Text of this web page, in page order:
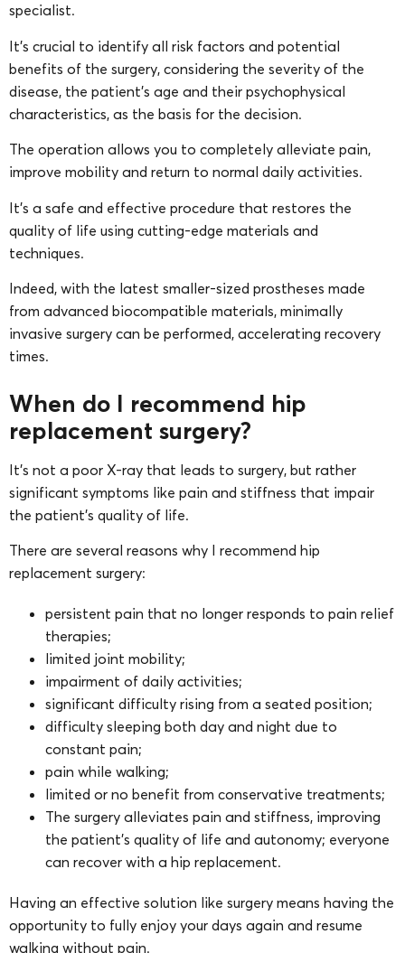
specialist.
It’s crucial to identify all risk factors and potential
benefits of the surgery, considering the severity of the
disease, the patient’s age and their psychophysical
characteristics, as the basis for the decision.
The operation allows you to completely alleviate pain,
improve mobility and return to normal daily activities.
It’s a safe and effective procedure that restores the
quality of life using cutting-edge materials and
techniques.
Indeed, with the latest smaller-sized prostheses made
from advanced biocompatible materials, minimally
invasive surgery can be performed, accelerating recovery
times.
When do I recommend hip
replacement surgery?
It’s not a poor X-ray that leads to surgery, but rather
significant symptoms like pain and stiffness that impair
the patient’s quality of life.
There are several reasons why I recommend hip
replacement surgery:
persistent pain that no longer responds to pain relief
therapies;
limited joint mobility;
impairment of daily activities;
significant difficulty rising from a seated position;
difficulty sleeping both day and night due to
constant pain;
pain while walking;
limited or no benefit from conservative treatments;
The surgery alleviates pain and stiffness, improving
the patient’s quality of life and autonomy; everyone
can recover with a hip replacement.
Having an effective solution like surgery means having the
opportunity to fully enjoy your days again and resume
walking without pain.